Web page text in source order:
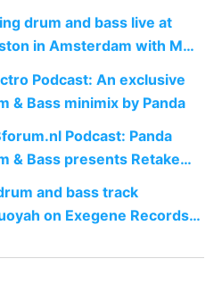
People
drum and bass live at
in Amsterdam with MC
Podcast: An exclusive
& Bass minimix by Panda
Podcast: Panda
& Bass presents Retake
and bass track
on Exegene Records